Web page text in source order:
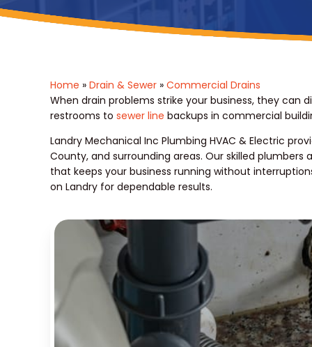
Home » Drain & Sewer » Commercial Drains
When drain problems strike your business, they can
restrooms to sewer line backups in commercial
Landry Mechanical Inc Plumbing HVAC & Electric
County, and surrounding areas. Our skilled
that keeps your business running without
on Landry for dependable results.